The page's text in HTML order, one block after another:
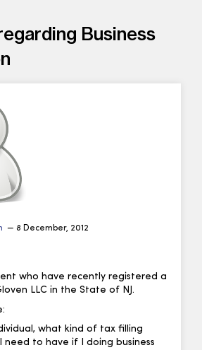
Business
— 8 December, 2012
who have recently registered a
LLC in the State of NJ.
what kind of tax filling
to have if I doing business